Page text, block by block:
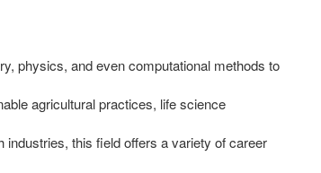
physics, and even computational methods to
agricultural practices, life science
industries, this field offers a variety of career